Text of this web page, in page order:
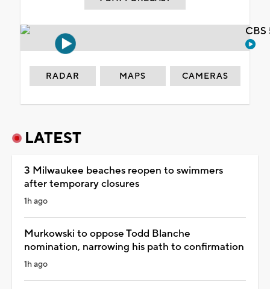
RADAR MAPS CAMERAS
LATEST
3 Milwaukee beaches reopen to swimmers
after temporary closures
1h ago
Murkowski to oppose Todd Blanche
nomination, narrowing his path to confirmation
1h ago